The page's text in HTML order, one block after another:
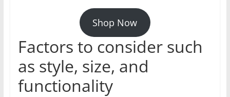
Shop Now
Factors to consider such
as style, size, and
functionality